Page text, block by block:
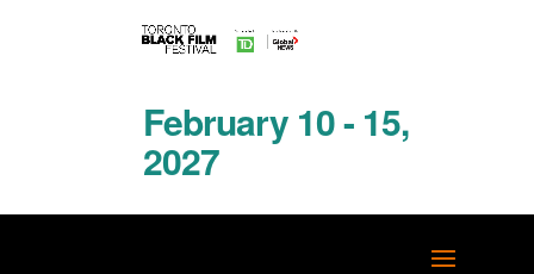
February 10 - 15,
2027